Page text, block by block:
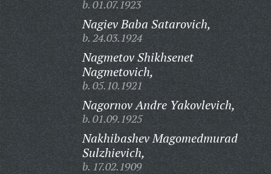
b. 01.07.1923
Nagiev Baba Satarovich,
b. 24.03.1924
Nagmetov Shikhsenet
Nagmetovich,
b. 05.10.1921
Nagornov Andre Yakovlevich,
b. 01.09.1925
Nakhibashev Magomedmurad
Sulzhievich,
b. 17.02.1909